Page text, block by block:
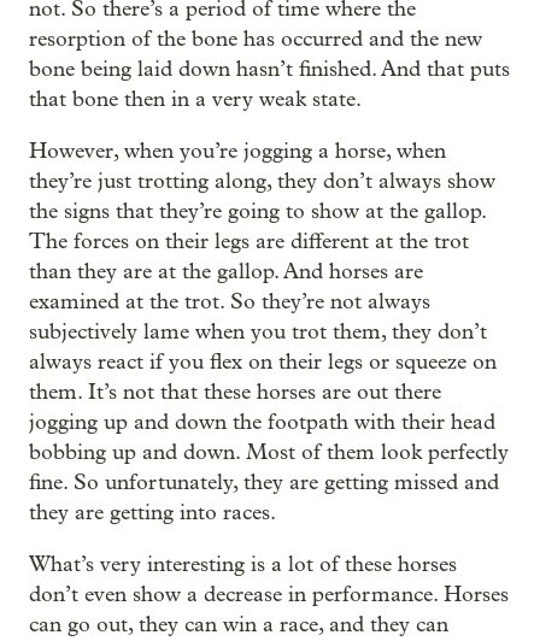
not. So there’s a period of time where the
resorption of the bone has occurred and the new
bone being laid down hasn’t finished. And that puts
that bone then in a very weak state.
However, when you’re jogging a horse, when
they’re just trotting along, they don’t always show
the signs that they’re going to show at the gallop.
The forces on their legs are different at the trot
than they are at the gallop. And horses are
examined at the trot. So they’re not always
subjectively lame when you trot them, they don’t
always react if you flex on their legs or squeeze on
them. It’s not that these horses are out there
jogging up and down the footpath with their head
bobbing up and down. Most of them look perfectly
fine. So unfortunately, they are getting missed and
they are getting into races.
What’s very interesting is a lot of these horses
don’t even show a decrease in performance. Horses
can go out, they can win a race, and they can